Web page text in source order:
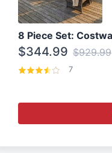
$344.99 $929.99
7